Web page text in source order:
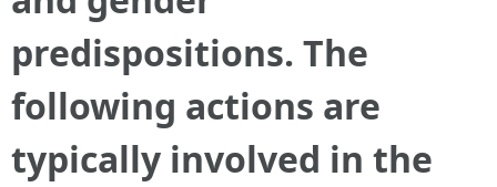
predispositions. The
following actions are
typically involved in the